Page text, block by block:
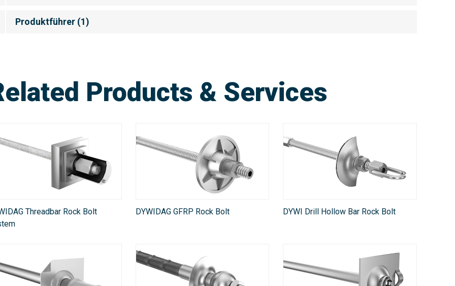
Produktführer (1)
Products & Services
Threadbar Rock Bolt
DYWIDAG GFRP Rock Bolt DYWI Drill Hollow Bar Rock Bolt